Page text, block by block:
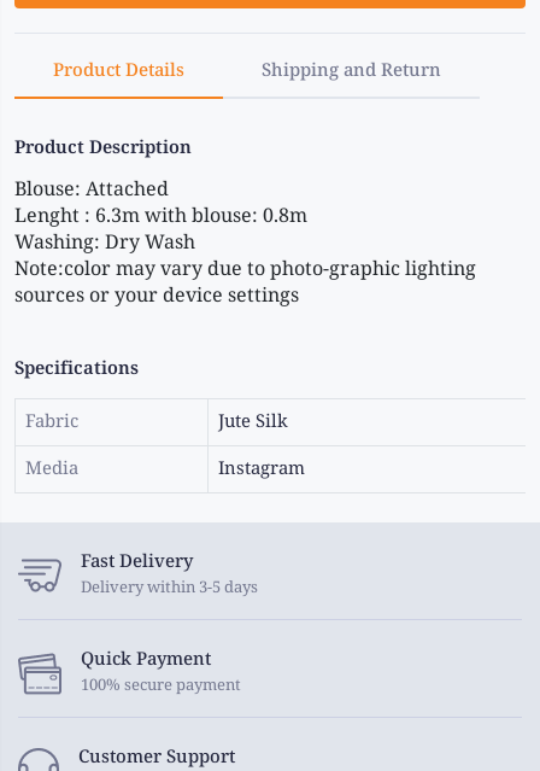
Product Details Shipping and Return
Product Description
Blouse: Attached
Lenght : 6.3m with blouse: 0.8m
Washing: Dry Wash
Note:color may vary due to photo-graphic lighting
sources or your device settings
Specifications
Fabric Jute Silk
Media Instagram
Fast Delivery
Delivery within 3-5 days
Quick Payment
100% secure payment
Customer Support